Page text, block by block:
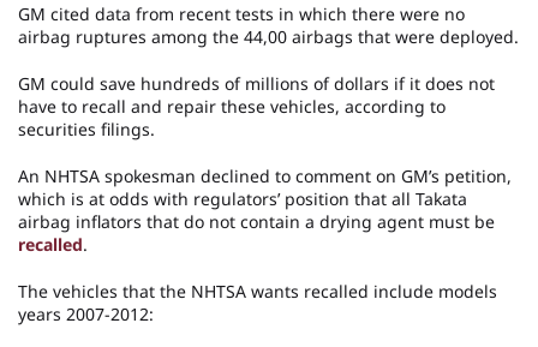
GM cited data from recent tests in which there were no
airbag ruptures among the 44,00 airbags that were deployed.
GM could save hundreds of millions of dollars if it does not
have to recall and repair these vehicles, according to
securities filings.
An NHTSA spokesman declined to comment on GM’s petition,
which is at odds with regulators’ position that all Takata
airbag inflators that do not contain a drying agent must be
recalled.
The vehicles that the NHTSA wants recalled include models
years 2007-2012: